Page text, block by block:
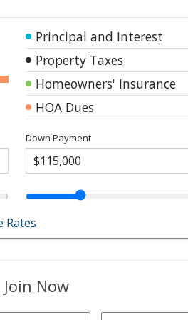
Principal and Interest
Property Taxes
Homeowners' Insurance
HOA Dues
Down Payment
Rates
Now